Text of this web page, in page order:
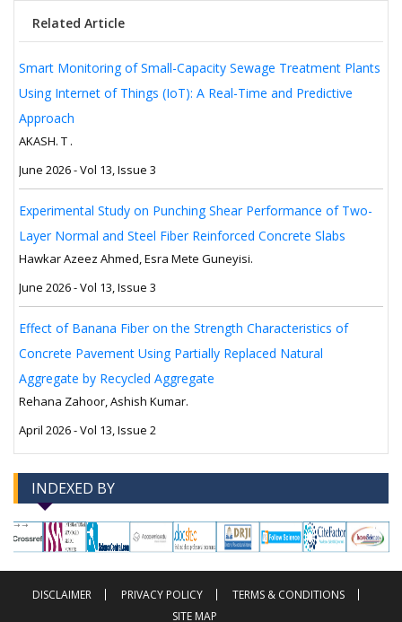
Related Article
Smart Monitoring of Small-Capacity Sewage Treatment Plants
Using Internet of Things (IoT): A Real-Time and Predictive
Approach
AKASH. T .
June 2026 - Vol 13, Issue 3
Experimental Study on Punching Shear Performance of Two-
Layer Normal and Steel Fiber Reinforced Concrete Slabs
Hawkar Azeez Ahmed, Esra Mete Guneyisi.
June 2026 - Vol 13, Issue 3
Effect of Banana Fiber on the Strength Characteristics of
Concrete Pavement Using Partially Replaced Natural
Aggregate by Recycled Aggregate
Rehana Zahoor, Ashish Kumar.
April 2026 - Vol 13, Issue 2
INDEXED BY
--> -->
DISCLAIMER PRIVACY POLICY
TERMS & CONDITIONS
SITE MAP